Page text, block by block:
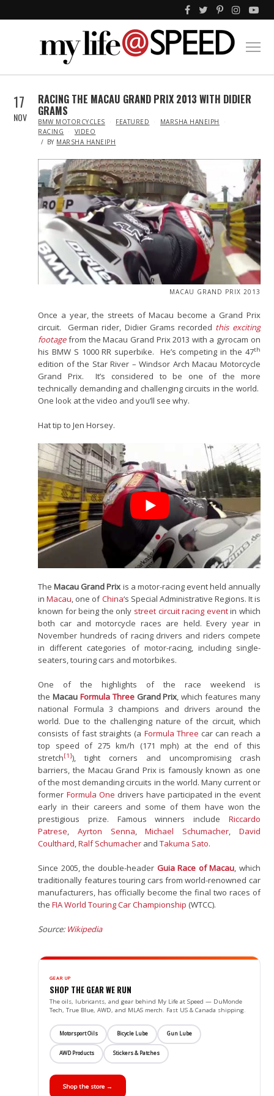
17
NOV
RACING THE MACAU GRAND PRIX 2013 WITH DIDIER
GRAMS
IN
BMW MOTORCYCLES FEATURED
MARSHA HANEIPH
RACING
VIDEO
BY MARSHA HANEIPH
MACAU GRAND PRIX 2013
Once a year, the streets of Macau become a Grand Prix
circuit. German rider, Didier Grams recorded this exciting
footagefrom the Macau Grand Prix 2013 with a gyrocam on
his BMW S 1000 RR superbike. He’s competing in the 47th
edition of the Star River – Windsor Arch Macau Motorcycle
Grand Prix. It’s considered to be one of the more
technically demanding and challenging circuits in the world.
One look at the video and you’ll see why.
Hat tip to Jen Horsey.
TheMacau Grand Prix is a motor-racing event held annually
inMacau, one ofChina‘s Special Administrative Regions. It is
known for being the only street circuit racing eventin which
both car and motorcycle races are held. Every year in
November hundreds of racing drivers and riders compete
in different categories of motor-racing, including single-
seaters, touring cars and motorbikes.
One of the highlights of the race weekend is
theMacau Formula Three Grand Prix, which features many
national Formula 3 champions and drivers around the
world. Due to the challenging nature of the circuit, which
consists of fast straights (a Formula Three car can reach a
top speed of 275 km/h (171 mph) at the end of this
stretch[1]), tight corners and uncompromising crash
barriers, the Macau Grand Prix is famously known as one
of the most demanding circuits in the world. Many current or
former Formula One drivers have participated in the event
early in their careers and some of them have won the
prestigious prize. Famous winners include Riccardo
Patrese,Ayrton Senna,Michael Schumacher, David
Coulthard,Ralf Schumacher andTakuma Sato.
Since 2005, the double-header Guia Race of Macau, which
traditionally features touring cars from world-renowned car
manufacturers, has officially become the final two races of
theFIAWorld Touring Car Championship (WTCC).
Source: Wikipedia
GEAR UP
SHOP THE GEAR WE RUN
The oils, lubricants, and gear behind My Life at Speed — DuMonde
Tech, True Blue, AWD, and MLAS merch. Fast US & Canada shipping.
Motorsport Oils Bicycle Lube Gun Lube
AWD Products Stickers & Patches
Shop the store →